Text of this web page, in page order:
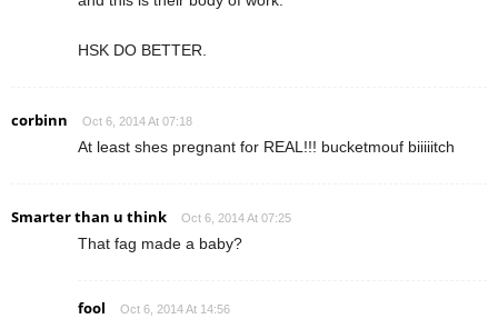
HSK DO BETTER.
corbinn Oct 6, 2014 At 07:18
At least shes pregnant for REAL!!! bucketmouf biiiiitch
Smarter than u think Oct 6, 2014 At 07:25
That fag made a baby?
fool Oct 6, 2014 At 14:56